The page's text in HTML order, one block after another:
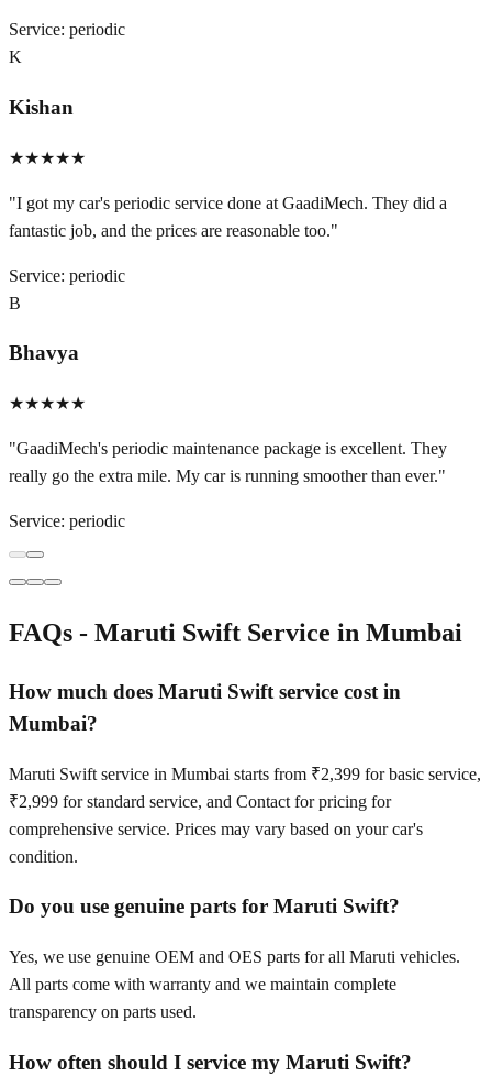
Service: periodic
K
Kishan
★★★★★
"I got my car's periodic service done at GaadiMech. They did a
fantastic job, and the prices are reasonable too."
Service: periodic
B
Bhavya
★★★★★
"GaadiMech's periodic maintenance package is excellent. They
really go the extra mile. My car is running smoother than ever."
Service: periodic
FAQs - Maruti Swift Service in Mumbai
How much does Maruti Swift service cost in
Mumbai?
Maruti Swift service in Mumbai starts from ₹2,399 for basic service,
₹2,999 for standard service, and Contact for pricing for
comprehensive service. Prices may vary based on your car's
condition.
Do you use genuine parts for Maruti Swift?
Yes, we use genuine OEM and OES parts for all Maruti vehicles.
All parts come with warranty and we maintain complete
transparency on parts used.
How often should I service my Maruti Swift?